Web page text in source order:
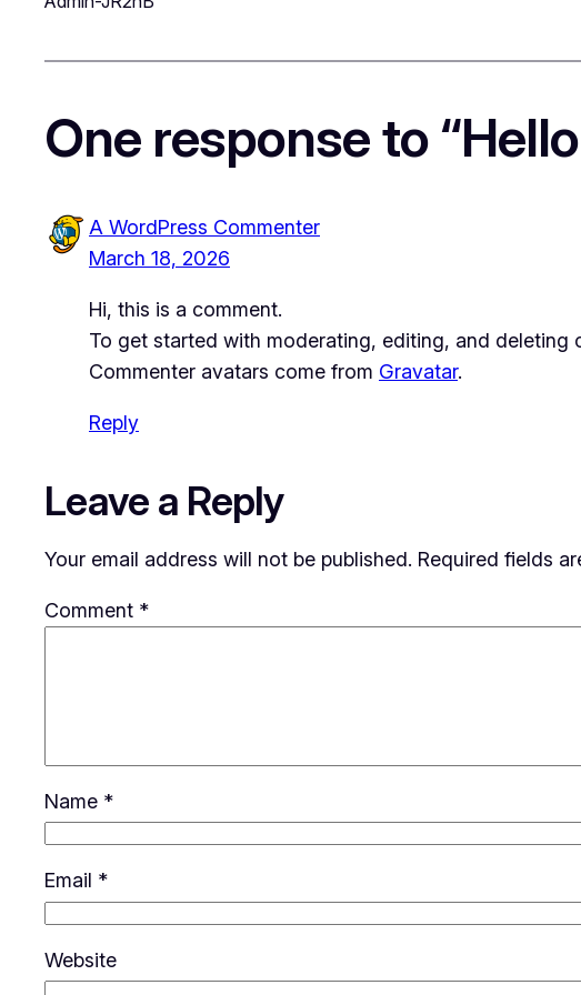
One response to
A WordPress Commenter
March 18, 2026
Hi, this is a comment.
To get started with moderating, editing, and deleting
Commenter avatars come from Gravatar.
Reply
Leave a Reply
Your email address will not be published. Required fields
Comment *
Name *
Email *
Website